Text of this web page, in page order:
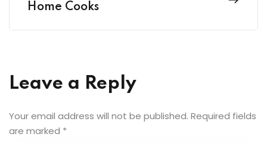
Home Cooks
Leave a Reply
Your email address will not be published. Required fields
are marked *